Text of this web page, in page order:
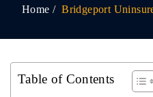
Home /Bridgeport
Table of Contents